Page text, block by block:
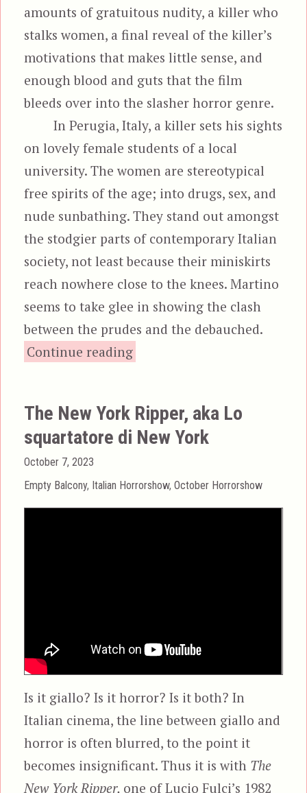
amounts of gratuitous nudity, a killer who
stalks women, a final reveal of the killer’s
motivations that makes little sense, and
enough blood and guts that the film
bleeds over into the slasher horror genre.
In Perugia, Italy, a killer sets his sights
on lovely female students of a local
university. The women are stereotypical
free spirits of the age; into drugs, sex, and
nude sunbathing. They stand out amongst
the stodgier parts of contemporary Italian
society, not least because their miniskirts
reach nowhere close to the knees. Martino
seems to take glee in showing the clash
between the prudes and the debauched.
Continue reading
The New York Ripper, aka Lo
squartatore di New York
Posted
on
October 7, 2023
Categories
Empty Balcony, Italian Horrorshow,October Horrorshow
Is it giallo? Is it horror? Is it both? In
Italian cinema, the line between giallo and
horror is often blurred, to the point it
becomes insignificant. Thus it is with The
New York Ripper, one of Lucio Fulci’s 1982